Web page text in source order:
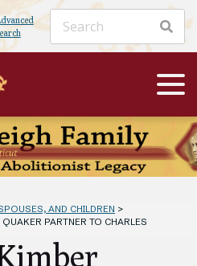
AND CHILDREN >
PARTNER TO CHARLES